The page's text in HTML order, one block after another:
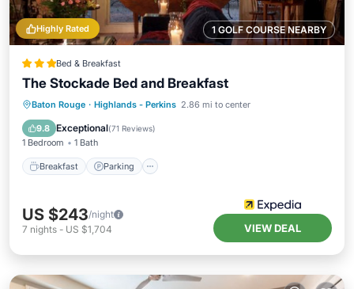
1 GOLF COURSE NEARBY
Highly Rated
Bed & Breakfast
The Stockade Bed and Breakfast
Baton Rouge · Highlands - Perkins 2.86 mi to center
9.8 Exceptional(71 Reviews)
1 Bedroom 1 Bath
Breakfast Parking
Breakfast Parking
Balcony/Terrace
Kitchen
US $243/night
7 nights - US $1,704 VIEW DEAL